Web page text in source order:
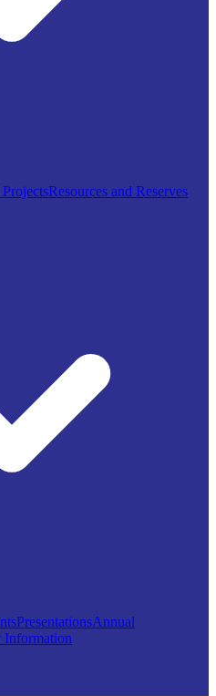
Resources and Reserves
PresentationsAnnual
Information